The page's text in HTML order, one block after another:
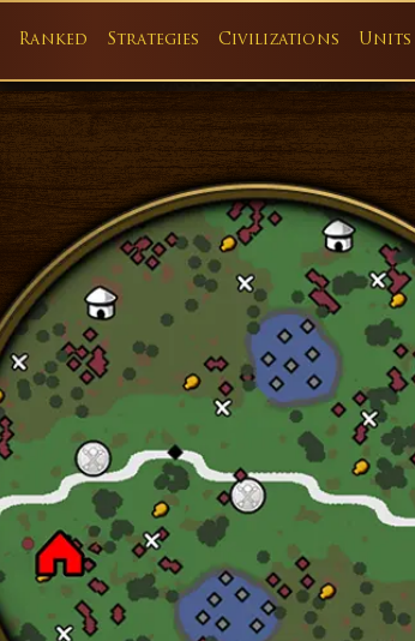
Ranked Strategies Civilizations Units